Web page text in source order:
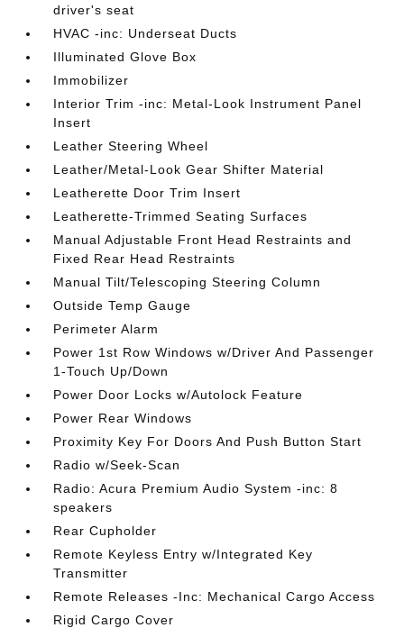
driver's seat
HVAC -inc: Underseat Ducts
Illuminated Glove Box
Immobilizer
Interior Trim -inc: Metal-Look Instrument Panel
Insert
Leather Steering Wheel
Leather/Metal-Look Gear Shifter Material
Leatherette Door Trim Insert
Leatherette-Trimmed Seating Surfaces
Manual Adjustable Front Head Restraints and
Fixed Rear Head Restraints
Manual Tilt/Telescoping Steering Column
Outside Temp Gauge
Perimeter Alarm
Power 1st Row Windows w/Driver And Passenger
1-Touch Up/Down
Power Door Locks w/Autolock Feature
Power Rear Windows
Proximity Key For Doors And Push Button Start
Radio w/Seek-Scan
Radio: Acura Premium Audio System -inc: 8
speakers
Rear Cupholder
Remote Keyless Entry w/Integrated Key
Transmitter
Remote Releases -Inc: Mechanical Cargo Access
Rigid Cargo Cover